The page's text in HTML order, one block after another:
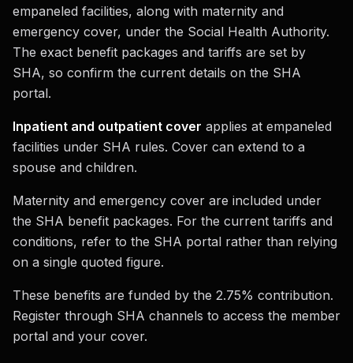
empaneled facilities, along with maternity and
emergency cover, under the Social Health Authority.
The exact benefit packages and tariffs are set by
SHA, so confirm the current details on the SHA
portal.
Inpatient and outpatient cover applies at empaneled
facilities under SHA rules. Cover can extend to a
spouse and children.
Maternity and emergency cover are included under
the SHA benefit packages. For the current tariffs and
conditions, refer to the SHA portal rather than relying
on a single quoted figure.
These benefits are funded by the 2.75% contribution.
Register through SHA channels to access the member
portal and your cover.